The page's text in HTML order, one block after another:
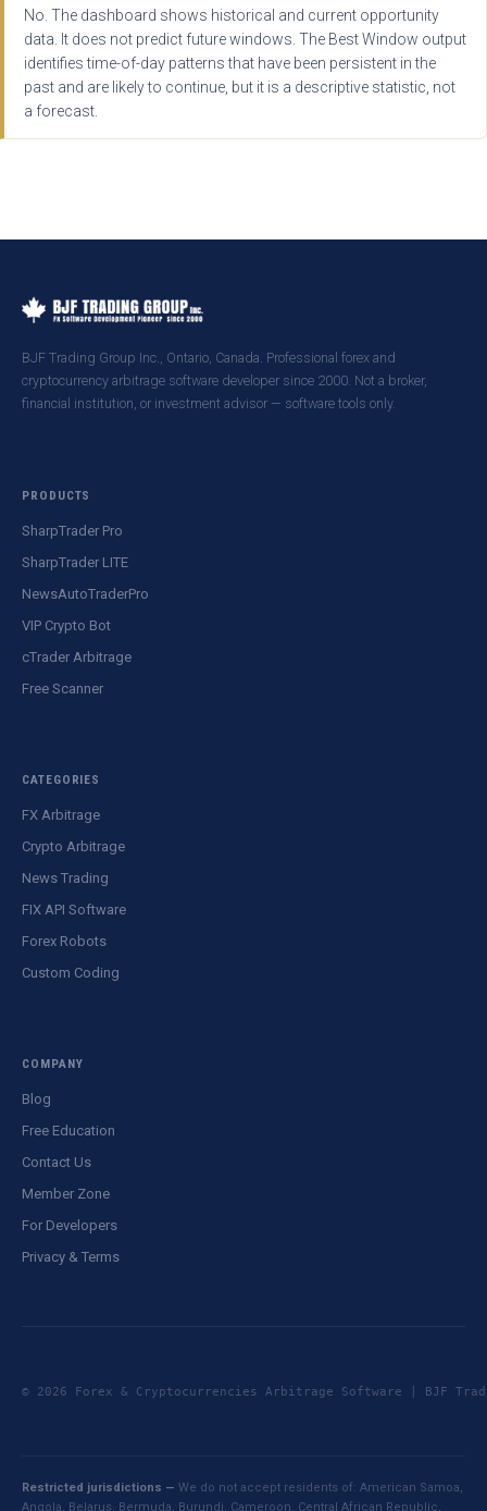
No. The dashboard shows historical and current opportunity
data. It does not predict future windows. The Best Window output
identifies time-of-day patterns that have been persistent in the
past and are likely to continue, but it is a descriptive statistic, not
a forecast.
BJF Trading Group Inc., Ontario, Canada. Professional forex and
cryptocurrency arbitrage software developer since 2000. Not a broker,
financial institution, or investment advisor — software tools only.
PRODUCTS
SharpTrader Pro
SharpTrader LITE
NewsAutoTraderPro
VIP Crypto Bot
cTrader Arbitrage
Free Scanner
CATEGORIES
FX Arbitrage
Crypto Arbitrage
News Trading
FIX API Software
Forex Robots
Custom Coding
COMPANY
Blog
Free Education
Contact Us
Member Zone
For Developers
Privacy & Terms
© 2026 Forex & Cryptocurrencies Arbitrage Software |
Restricted jurisdictions — We do not accept residents of: American Samoa,
Angola, Belarus, Bermuda, Burundi, Cameroon, Central African Republic,